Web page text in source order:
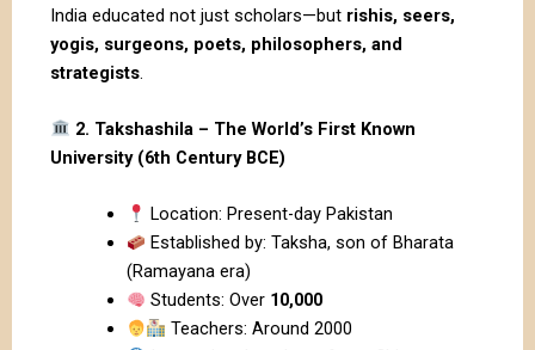
India educated not just scholars—but rishis, seers,
yogis, surgeons, poets, philosophers, and
strategists
2. Takshashila – The World’s First Known
University (6th Century BCE)
Location: Present-day Pakistan
Established by: Taksha, son of Bharata
(Ramayana era)
Students: Over 10,000
Teachers: Around 2000